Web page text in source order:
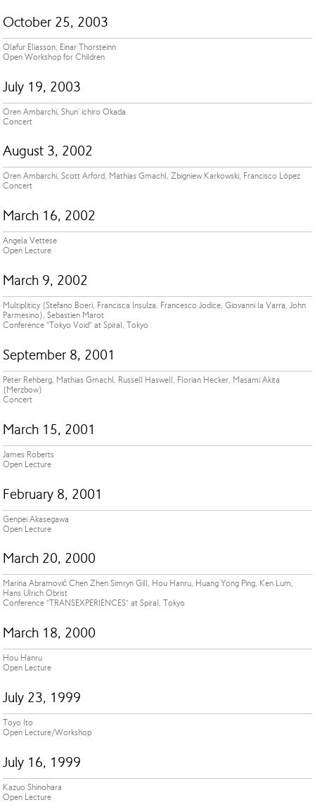
October 25, 2003
Olafur Eliasson, Einar Thorsteinn
Open Workshop for Children
July 19, 2003
Oren Ambarchi, Shun' ichiro Okada
Concert
August 3, 2002
Oren Ambarchi, Scott Arford, Mathias Gmachl, Zbigniew Karkowski, Francisco López
Concert
March 16, 2002
Angela Vettese
Open Lecture
March 9, 2002
Multipliticy (Stefano Boeri, Francisca Insulza, Francesco Jodice, Giovanni la Varra, John
Parmesino), Sebastien Marot
Conference ”Tokyo Void” at Spiral, Tokyo
September 8, 2001
Peter Rehberg, Mathias Gmachl, Russell Haswell, Florian Hecker, Masami Akita
(Merzbow)
Concert
March 15, 2001
James Roberts
Open Lecture
February 8, 2001
Genpei Akasegawa
Open Lecture
March 20, 2000
Marina Abramović Chen Zhen Simryn Gill, Hou Hanru, Huang Yong Ping, Ken Lum,
Hans Ulrich Obrist
Conference “TRANSEXPERIENCES” at Spiral, Tokyo
March 18, 2000
Hou Hanru
Open Lecture
July 23, 1999
Toyo Ito
Open Lecture/Workshop
July 16, 1999
Kazuo Shinohara
Open Lecture